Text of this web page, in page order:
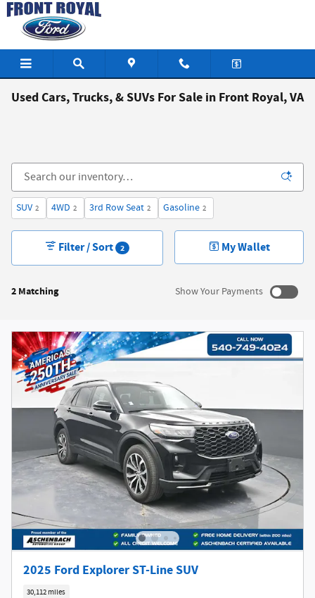
Skip to main content
Used Cars, Trucks, & SUVs For Sale in Front Royal, VA
SUV 2 4WD 2 3rd Row Seat 2 Gasoline 2
2 Matching
Filter / Sort 2 My Wallet
Show Your Payments
search.
2025 Ford Explorer ST-Line SUV
30,112 miles